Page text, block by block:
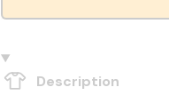
Description